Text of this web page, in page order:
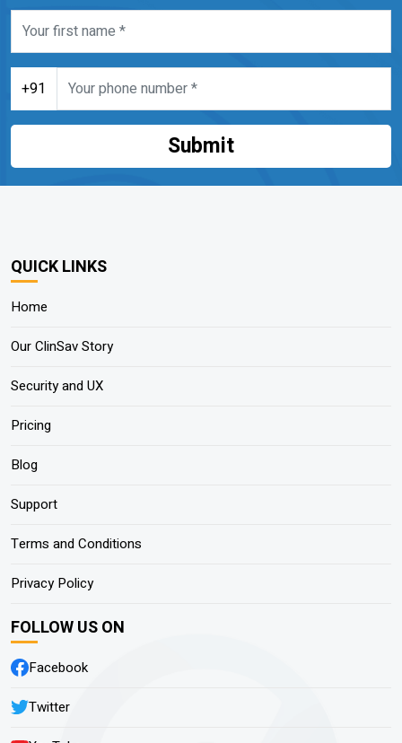
+91
Submit
QUICK LINKS
Home
Our ClinSav Story
Security and UX
Pricing
Blog
Support
Terms and Conditions
Privacy Policy
FOLLOW US ON
Facebook
Twitter